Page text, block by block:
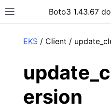
Toggle site navigation
Boto3 1.43.67
EKS / Client /
ersion